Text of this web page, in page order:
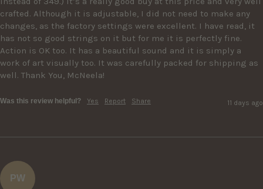
crafted. Although it is adjustable, I did not need to make any
changes, as the factory settings were excellent. I have read, it
has not so good strings on it but for me it is perfectly fine.
Action is OK too. It has a beautiful sound and it is simply a
work of art visually too. It was carefully packed for shipping as
well. Thank You, McNeela!
Was this review helpful? Yes Report Share 11 days ago
PW